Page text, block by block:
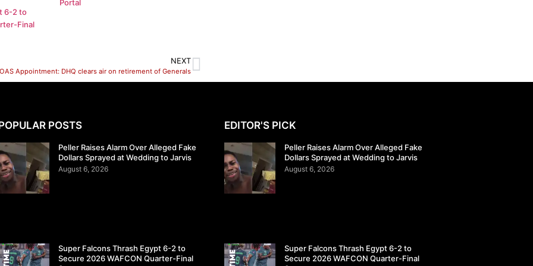
6-2 to
Final
Portal
NEXT
Appointment: DHQ clears air on retirement of Generals
POSTS
Peller Raises Alarm Over Alleged Fake
Dollars Sprayed at Wedding to Jarvis
August 6, 2026
Super Falcons Thrash Egypt 6-2 to
Secure 2026 WAFCON Quarter-Final
EDITOR'S PICK
Peller Raises Alarm Over Alleged Fake
Dollars Sprayed at Wedding to Jarvis
August 6, 2026
Super Falcons Thrash Egypt 6-2 to
Secure 2026 WAFCON Quarter-Final